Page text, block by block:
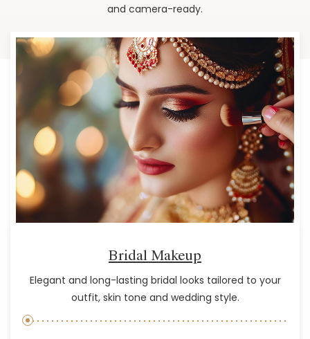
and camera-ready.
Bridal Makeup
Elegant and long-lasting bridal looks tailored to your
outfit, skin tone and wedding style.